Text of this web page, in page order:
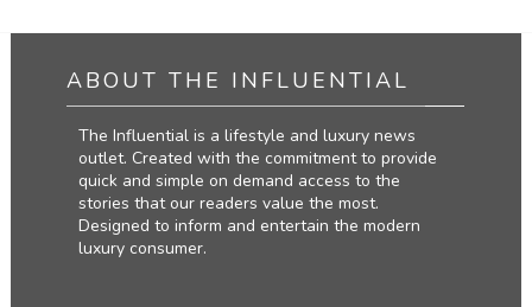
ABOUT THE INFLUENTIAL
The Influential is a lifestyle and luxury news
outlet. Created with the commitment to provide
quick and simple on demand access to the
stories that our readers value the most.
Designed to inform and entertain the modern
luxury consumer.